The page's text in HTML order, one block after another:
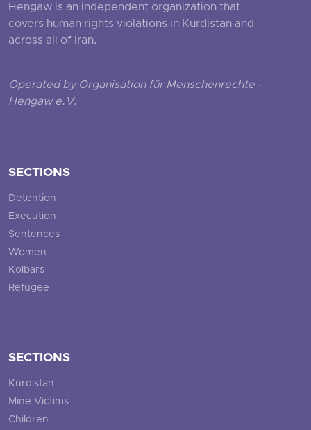
Hengaw is an independent organization that
covers human rights violations in Kurdistan and
across all of Iran.
Operated by Organisation für Menschenrechte -
Hengaw e.V.
SECTIONS
Detention
Execution
Sentences
Women
Kolbars
Refugee
SECTIONS
Kurdistan
Mine Victims
Children